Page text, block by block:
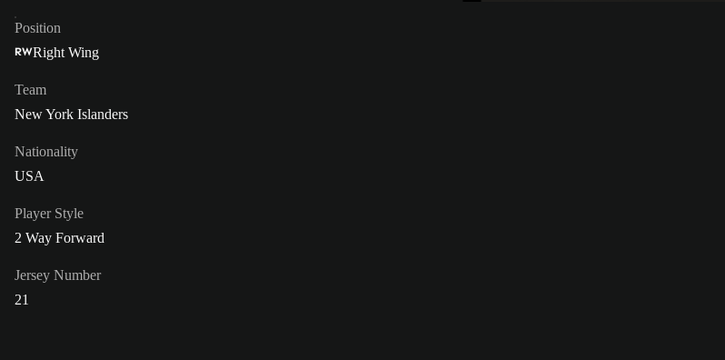
Position
RWRight Wing
Team
New York Islanders
Nationality
USA
Player Style
2 Way Forward
Jersey Number
21